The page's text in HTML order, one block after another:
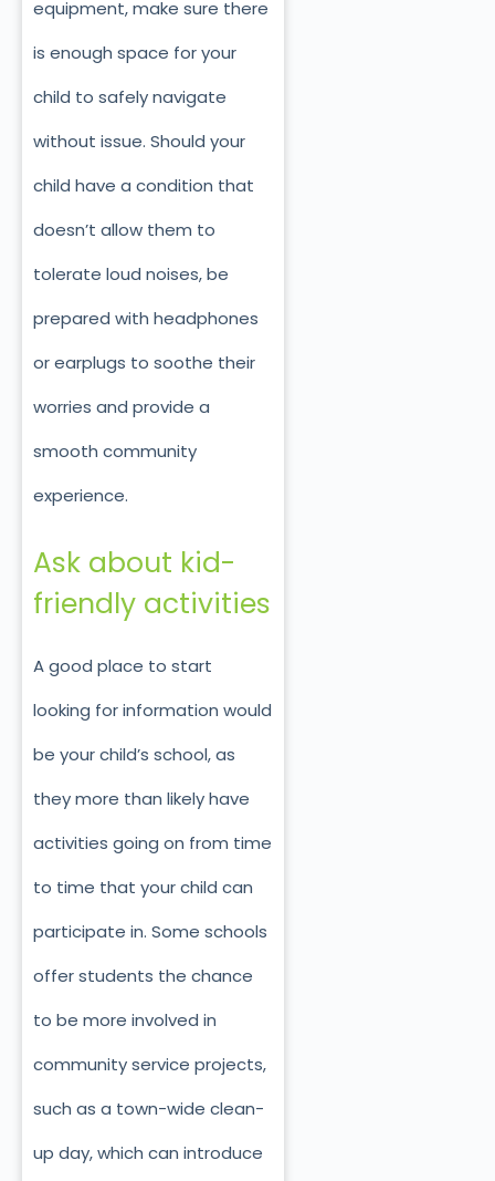
equipment, make sure there
is enough space for your
child to safely navigate
without issue. Should your
child have a condition that
doesn’t allow them to
tolerate loud noises, be
prepared with headphones
or earplugs to soothe their
worries and provide a
smooth community
experience.
Ask about kid-
friendly activities
A good place to start
looking for information would
be your child’s school, as
they more than likely have
activities going on from time
to time that your child can
participate in. Some schools
offer students the chance
to be more involved in
community service projects,
such as a town-wide clean-
up day, which can introduce